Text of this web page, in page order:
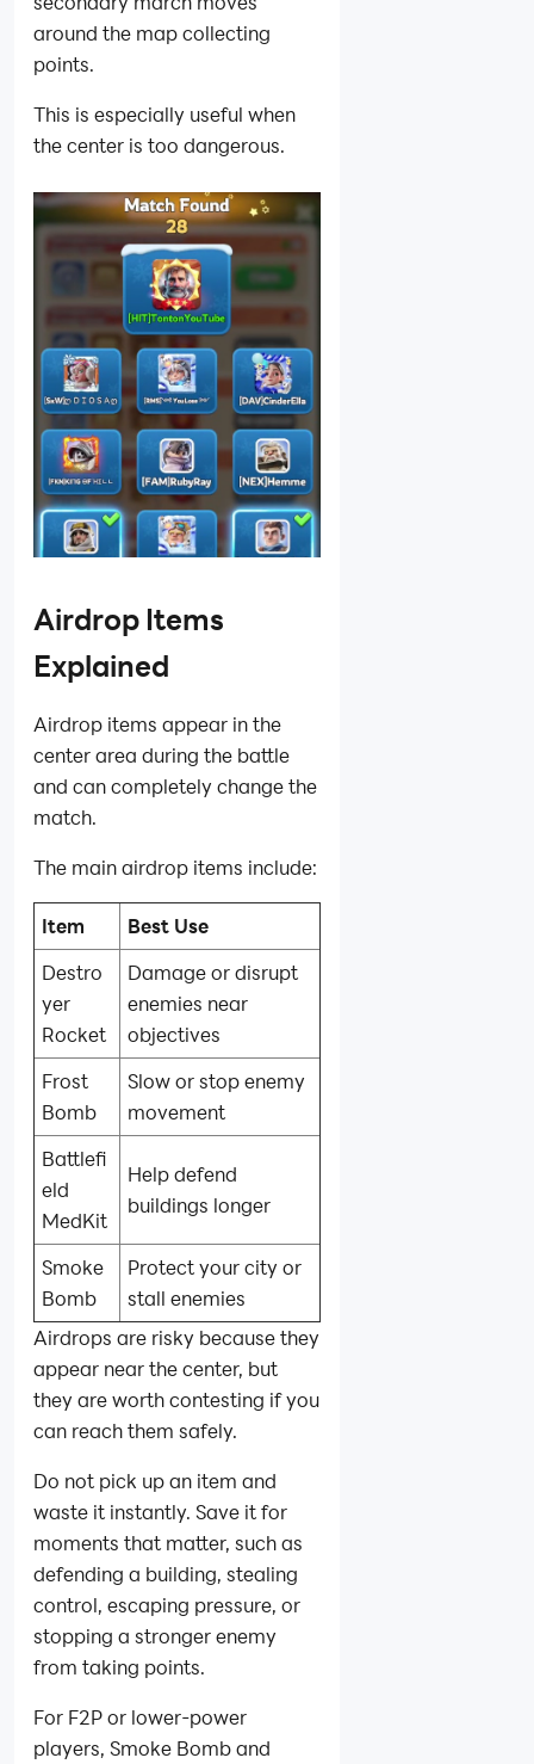
around the map collecting
points.
This is especially useful when
the center is too dangerous.
Airdrop Items
Explained
Airdrop items appear in the
center area during the battle
and can completely change the
match.
The main airdrop items include:
Item
Best Use
Destro
yer
Rocket
Damage or disrupt
enemies near
objectives
Frost
Bomb
Slow or stop enemy
movement
Battlefi
eld
MedKit
Help defend
buildings longer
Smoke
Bomb
Protect your city or
stall enemies
Airdrops are risky because they
appear near the center, but
they are worth contesting if you
can reach them safely.
Do not pick up an item and
waste it instantly. Save it for
moments that matter, such as
defending a building, stealing
control, escaping pressure, or
stopping a stronger enemy
from taking points.
For F2P or lower-power
players, Smoke Bomb and